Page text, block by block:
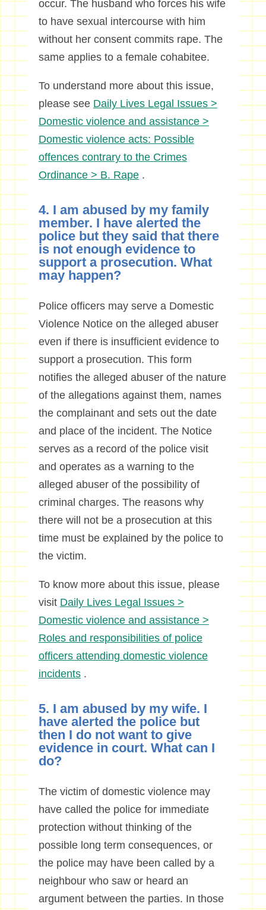
occur. The husband who forces his wife
to have sexual intercourse with him
without her consent commits rape. The
same applies to a female cohabitee.
To understand more about this issue,
please see Daily Lives Legal Issues >
Domestic violence and assistance >
Domestic violence acts: Possible
offences contrary to the Crimes
Ordinance > B. Rape.
4. I am abused by my family
member. I have alerted the
police but they said that there
is not enough evidence to
support a prosecution. What
may happen?
Police officers may serve a Domestic
Violence Notice on the alleged abuser
even if there is insufficient evidence to
support a prosecution. This form
notifies the alleged abuser of the nature
of the allegations against them, names
the complainant and sets out the date
and place of the incident. The Notice
serves as a record of the police visit
and operates as a warning to the
alleged abuser of the possibility of
criminal charges. The reasons why
there will not be a prosecution at this
time must be explained by the police to
the victim.
To know more about this issue, please
visit Daily Lives Legal Issues >
Domestic violence and assistance >
Roles and responsibilities of police
officers attending domestic violence
incidents.
5. I am abused by my wife. I
have alerted the police but
then I do not want to give
evidence in court. What can I
do?
The victim of domestic violence may
have called the police for immediate
protection without thinking of the
possible long term consequences, or
the police may have been called by a
neighbour who saw or heard an
argument between the parties. In those